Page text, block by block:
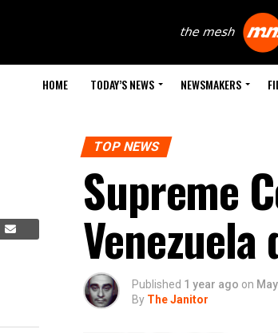
HOME TODAY’S NEWS NEWSMAKERS
TOP NEWS
Supreme
Published 1 year ago on
By The Janitor